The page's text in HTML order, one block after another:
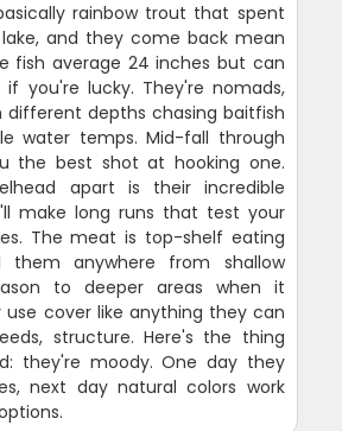
rainbow trout that spent
and they come back mean
fish average 24 inches but can
you're lucky. They're nomads,
different depths chasing baitfish
water temps. Mid-fall through
the best shot at hooking one.
apart is their incredible
make long runs that test your
The meat is top-shelf eating
them anywhere from shallow
to deeper areas when it
use cover like anything they can
structure. Here's the thing
they're moody. One day they
next day natural colors work